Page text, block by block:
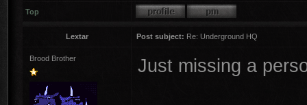
Top
Lextar Post subject: Re: Underground HQ
Brood Brother Just missing a